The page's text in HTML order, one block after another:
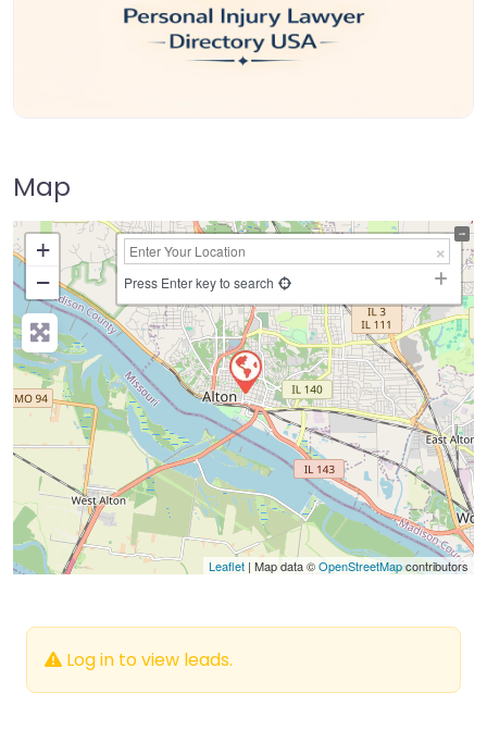
Map
+
−
Press Enter key to search
Leaflet | Map data ©OpenStreetMapcontributors
Log in to view leads.